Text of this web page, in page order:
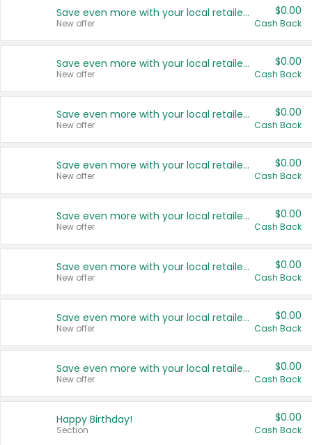
Save even more with your local retailers
New offer
$0.00
Cash Back
Save even more with your local retailers
New offer
$0.00
Cash Back
Save even more with your local retailers
New offer
$0.00
Cash Back
Save even more with your local retailers
New offer
$0.00
Cash Back
Save even more with your local retailers
New offer
$0.00
Cash Back
Save even more with your local retailers
New offer
$0.00
Cash Back
Save even more with your local retailers
New offer
$0.00
Cash Back
Save even more with your local retailers
New offer
$0.00
Cash Back
Happy Birthday!
Section
$0.00
Cash Back